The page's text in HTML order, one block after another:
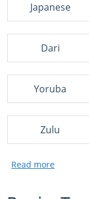
Japanese
Dari
Yoruba
Zulu